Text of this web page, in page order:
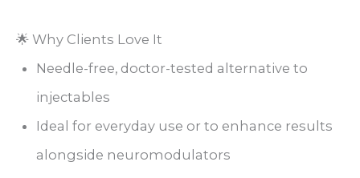
🌟 Why Clients Love It
Needle-free, doctor-tested alternative to
injectables
Ideal for everyday use or to enhance results
alongside neuromodulators